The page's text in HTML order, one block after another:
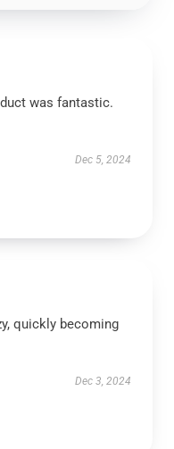
was fantastic.
Dec 5, 2024
quickly becoming
Dec 3, 2024